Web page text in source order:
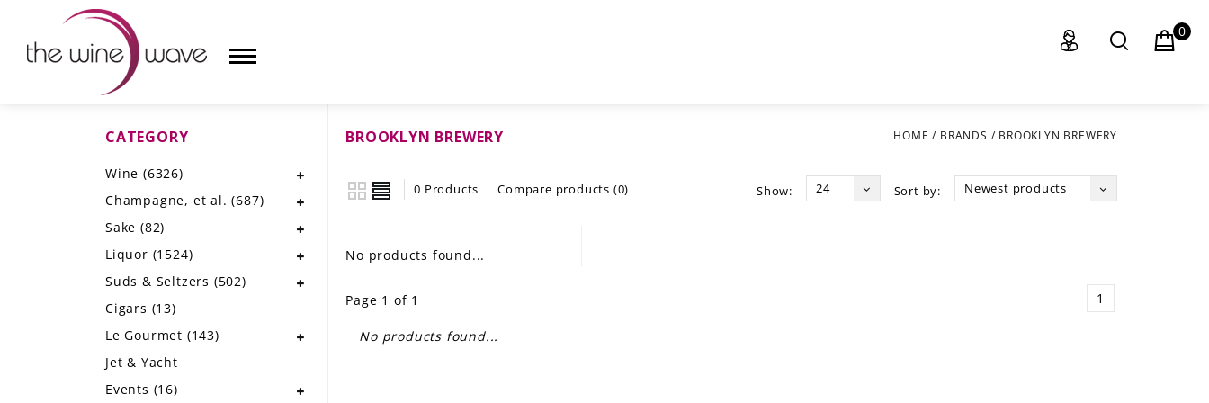
CHAMPAGNE, ET AL.
SUDS & SELTZERS
0
BROOKLYN BREWERY HOME / BRANDS / BROOKLYN BREWERY
0 Products Compare products (0) Sort by: Newest products
Show: 24
No products found...
Page 1 of 1 1
No products found...
CATEGORY
Wine (6326)
Champagne, et al.(687)
Sake (82)
Liquor (1524)
Suds & Seltzers (502)
Cigars (13)
Le Gourmet (143)
Jet & Yacht
Events (16)